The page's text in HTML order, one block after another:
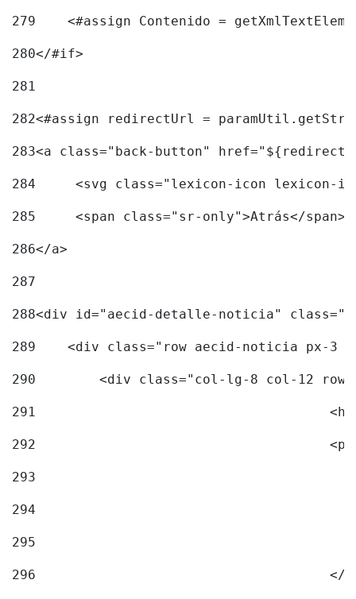
279
<#assign Contenido =
280</#if>
281
282<#assign redirectUrl =
283<a class="back-button"
284
<svg class="lexicon-icon lexicon-
285
	<span class="sr-only">Atrás</span>
286</a>
287
288<div id="aecid-detalle-noticia"
289
<div class="row aecid-noticia px-3
290
<div class="col-lg-8 col-12
291
292
293
294
295
296